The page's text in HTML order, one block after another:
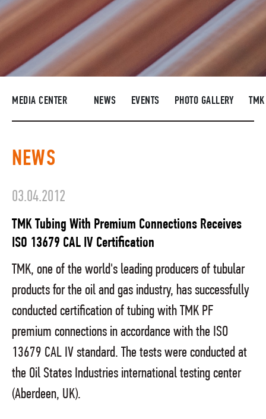
SALES
SUPPLIERS
R&D
CORPORATE UNIVERSITY TMK2U
COMPLIANCE
SUSTAINABLE DEVELOPMENT
CONTACTS
MEDIA CENTER NEWS EVENTS PHOTO GALLERY
NEWS
03.04.2012
TMK Tubing With Premium Connections Receives
ISO 13679 CAL IV Certification
TMK, one of the world's leading producers of tubular
products for the oil and gas industry, has successfully
conducted certification of tubing with TMK PF
premium connections in accordance with the ISO
13679 CAL IV standard. The tests were conducted at
the Oil States Industries international testing center
(Aberdeen, UK).